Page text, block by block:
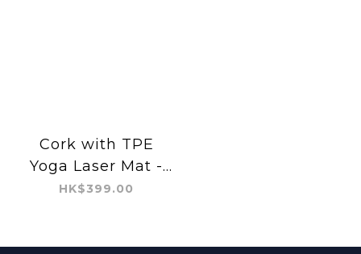
Cork with TPE
Yoga Laser Mat -
Floral Ornament
HK$399.00